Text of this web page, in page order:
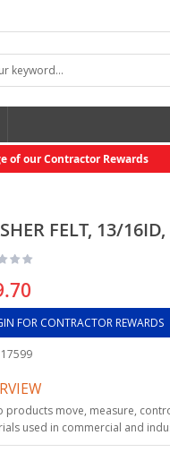
of our Contractor Rewards
FELT, 13/
FOR CONTRACTOR REWARDS
products move, measure,
used in commercial and